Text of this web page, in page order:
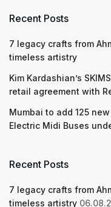
Recent Posts
7 legacy crafts from
timeless artistry
Kim Kardashian’s
retail agreement with
Mumbai to add 125
Electric Midi Buses
Recent Posts
7 legacy crafts from
timeless artistry